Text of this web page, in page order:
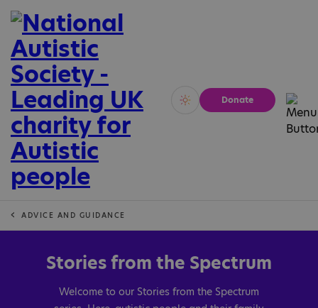
Vivid Calm
Donate
ADVICE AND GUIDANCE
Stories from the Spectrum
Welcome to our Stories from the Spectrum